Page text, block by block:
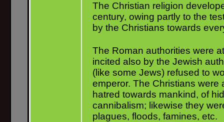
The Christian religion
century, owing partly to the
by the Christians towards
The Roman authorities were
incited also by the Jewish
(like some Jews) refused to
emperor. The Christians were
hatred towards mankind, of
cannibalism; likewise they
plagues, floods, famines, etc.